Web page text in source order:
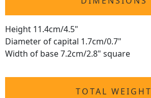
Height 11.4cm/4.5"
Diameter of capital 1.7cm/0.7"
Width of base 7.2cm/2.8" square
TOTAL WEIGHT